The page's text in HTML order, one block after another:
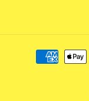
Payment
methods